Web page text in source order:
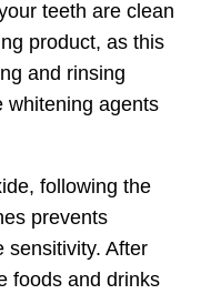
teeth are clean
product, as this
and rinsing
whitening agents
following the
prevents
sensitivity. After
foods and drinks